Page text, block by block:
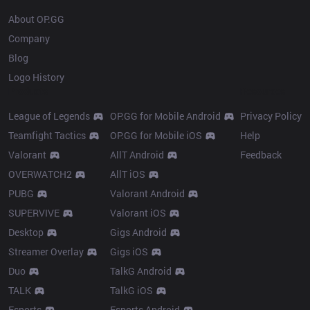
About OP.GG
Company
Blog
Logo History
League of Legends
Teamfight Tactics
Valorant
OVERWATCH2
PUBG
SUPERVIVE
Desktop
Streamer Overlay
Duo
TALK
OP.GG for Mobile Android
OP.GG for Mobile iOS
AllT Android
AllT iOS
Valorant Android
Valorant iOS
Gigs Android
Gigs iOS
TalkG Android
TalkG iOS
Privacy Policy
Help
Feedback